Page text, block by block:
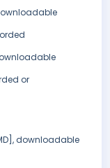
or
downloadable